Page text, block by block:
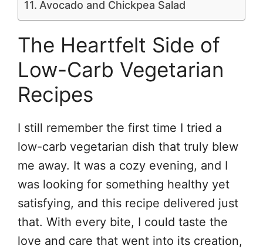
Avocado and Chickpea Salad
The Heartfelt Side of
Low-Carb Vegetarian
Recipes
I still remember the first time I tried a
low-carb vegetarian dish that truly blew
me away. It was a cozy evening, and I
was looking for something healthy yet
satisfying, and this recipe delivered just
that. With every bite, I could taste the
love and care that went into its creation,